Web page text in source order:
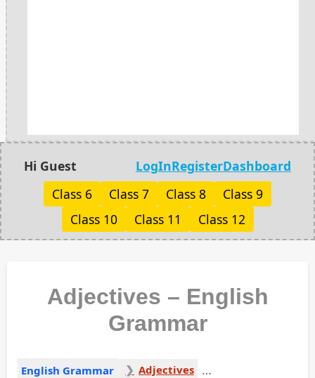
Hi Guest LogInRegisterDashboard
Class 6
Class 7 Class 8
Class 9
Class 10
Class 11 Class 12
Adjectives – English
Grammar
English Grammar Adjectives